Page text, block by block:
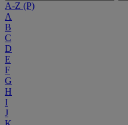
A-Z (P)
A
B
C
D
E
F
G
H
I
J